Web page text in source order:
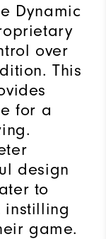
Dynamic
over
This
for a
design
to
instilling
game.